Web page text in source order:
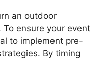
an outdoor
ensure your event
to implement pre-
By timing